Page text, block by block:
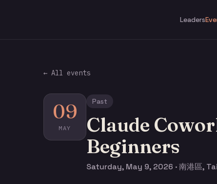
Leaders
← All events
09
MAY
Past
Claude
Beginners
Saturday, May 9, 2026 · 南港區,